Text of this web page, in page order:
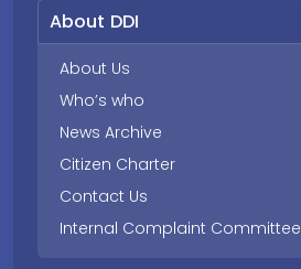
About DDI
About Us
Who’s who
News Archive
Citizen Charter
Contact Us
Internal Complaint Committee